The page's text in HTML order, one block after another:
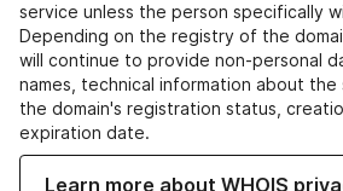
service unless the person specifically
Depending on the registry of the
will continue to provide non-personal
names, technical information about the
the domain's registration status,
expiration date.
Learn more about WHOIS